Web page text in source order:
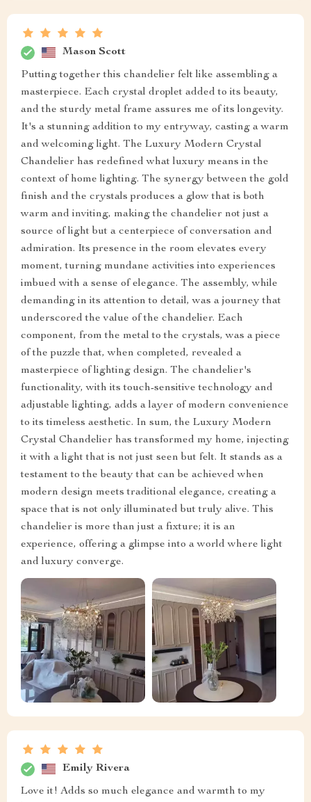
Mason Scott
Putting together this chandelier felt like assembling a
masterpiece. Each crystal droplet added to its beauty,
and the sturdy metal frame assures me of its longevity.
It's a stunning addition to my entryway, casting a warm
and welcoming light. The Luxury Modern Crystal
Chandelier has redefined what luxury means in the
context of home lighting. The synergy between the gold
finish and the crystals produces a glow that is both
warm and inviting, making the chandelier not just a
source of light but a centerpiece of conversation and
admiration. Its presence in the room elevates every
moment, turning mundane activities into experiences
imbued with a sense of elegance. The assembly, while
demanding in its attention to detail, was a journey that
underscored the value of the chandelier. Each
component, from the metal to the crystals, was a piece
of the puzzle that, when completed, revealed a
masterpiece of lighting design. The chandelier's
functionality, with its touch-sensitive technology and
adjustable lighting, adds a layer of modern convenience
to its timeless aesthetic. In sum, the Luxury Modern
Crystal Chandelier has transformed my home, injecting
it with a light that is not just seen but felt. It stands as a
testament to the beauty that can be achieved when
modern design meets traditional elegance, creating a
space that is not only illuminated but truly alive. This
chandelier is more than just a fixture; it is an
experience, offering a glimpse into a world where light
and luxury converge.
Emily Rivera
Love it! Adds so much elegance and warmth to my